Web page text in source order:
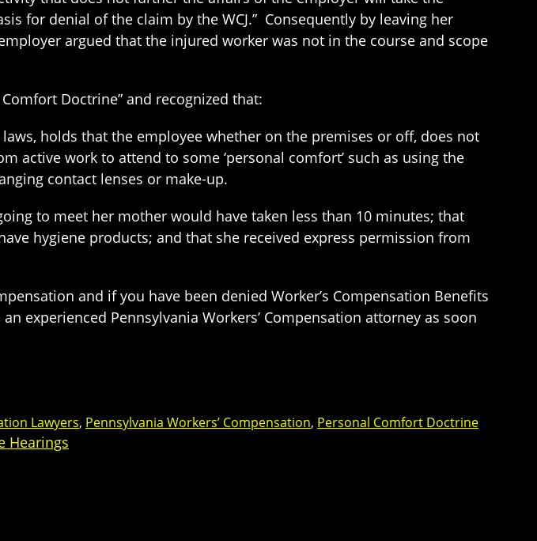
for denial of the claim by the WCJ.” Consequently by leaving her
argued that the injured worker was not in the course and scope
Doctrine” and recognized that:
holds that the employee whether on the premises or off, does not
work to attend to some ‘personal comfort’ such as using the
contact lenses or make-up.
to meet her mother would have taken less than 10 minutes; that
hygiene products; and that she received express permission from
and if you have been denied Worker’s Compensation Benefits
experienced Pennsylvania Workers’ Compensation attorney as soon
Lawyers, Pennsylvania Workers’ Compensation, Personal Comfort Doctrine
Hearings